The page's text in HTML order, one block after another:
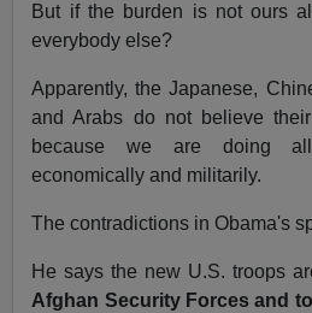
But if the burden is not ours
everybody else?
Apparently, the Japanese,
and Arabs do not believe
because we are doing
economically and militarily.
The contradictions in Obama's
He says the new U.S. troops
Afghan Security Forces and